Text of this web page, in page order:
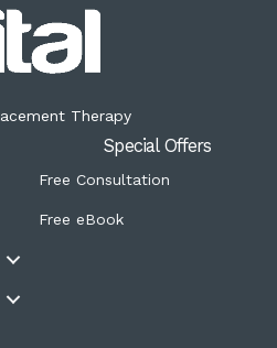
Therapy
Special Offers
Free Consultation
Free eBook